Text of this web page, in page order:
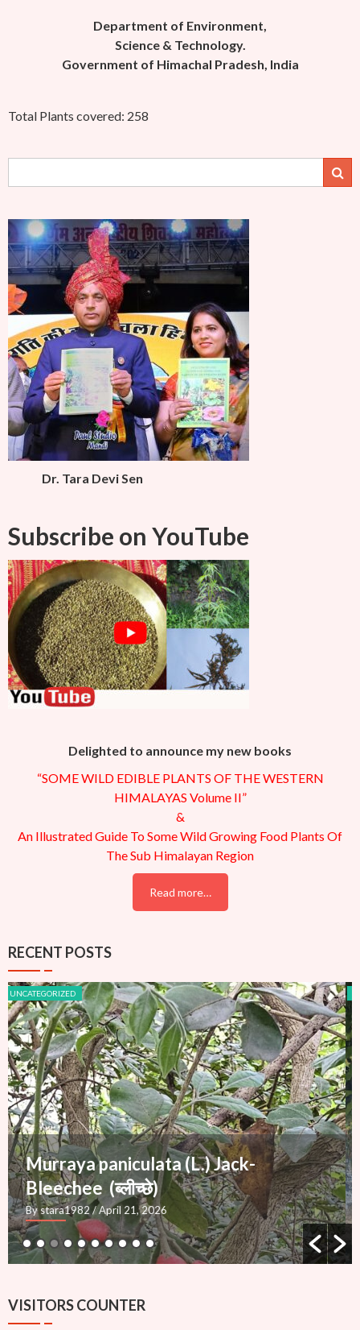
Department of Environment,
Science & Technology.
Government of Himachal Pradesh, India
Total Plants covered: 258
Dr. Tara Devi Sen
Subscribe on YouTube
Delighted to announce my new books
“SOME WILD EDIBLE PLANTS OF THE WESTERN
HIMALAYAS Volume II”
&
An Illustrated Guide To Some Wild Growing Food Plants Of
The Sub Himalayan Region
Read more…
RECENT POSTS
UNCATEGORIZED
Mimusops elengi L.
— Molshree (मौलश्री), Bakul
By stara1982/ March 27, 2026
VISITORS COUNTER